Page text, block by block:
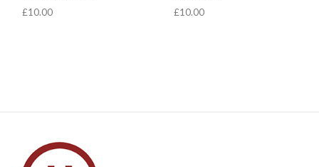
£10.00 £10.00